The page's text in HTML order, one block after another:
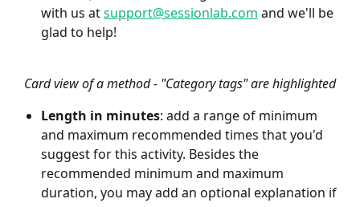
with us at support@sessionlab.com and we'll be
glad to help!
Card view of a method - "Category tags" are highlighted
Length in minutes: add a range of minimum
and maximum recommended times that you'd
suggest for this activity. Besides the
recommended minimum and maximum
duration, you may add an optional explanation if